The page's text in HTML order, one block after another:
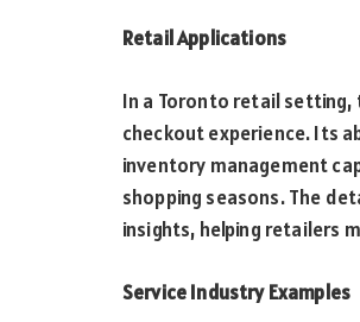
Retail Applications
In a Toronto retail setting,
checkout experience. Its
inventory management
shopping seasons. The
insights, helping retailers
Service Industry Examples